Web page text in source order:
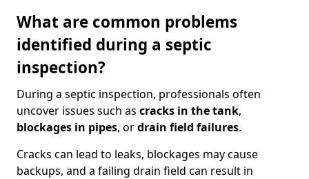
What are common problems
identified during a septic
inspection?
During a septic inspection, professionals often
uncover issues such as cracks in the tank,
blockages in pipes, ordrain field failures.
Cracks can lead to leaks, blockages may cause
backups, and a failing drain field can result in